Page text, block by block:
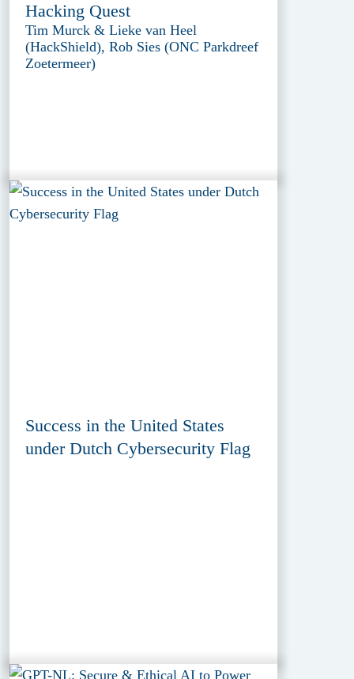
Hacking Quest
Tim Murck & Lieke van Heel
(HackShield), Rob Sies (ONC Parkdreef
Zoetermeer)
Success in the United States
under Dutch Cybersecurity Flag